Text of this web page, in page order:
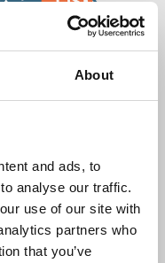
About
and ads, to
analyse our traffic.
use of our site with
partners who
that you’ve